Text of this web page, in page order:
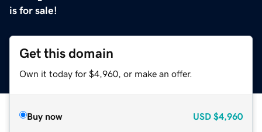
is for sale!
Get this domain
Own it today for $4,960, or make an offer.
Buy now USD $4,960